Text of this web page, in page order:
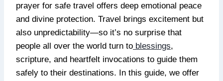
prayer for safe travel offers deep emotional peace
and divine protection. Travel brings excitement but
also unpredictability—so it’s no surprise that
people all over the world turn to blessings,
scripture, and heartfelt invocations to guide them
safely to their destinations. In this guide, we offer